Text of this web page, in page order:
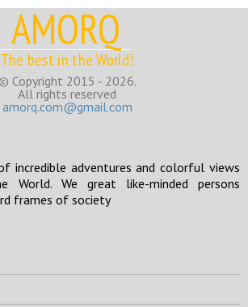
AMORQ
The best in the World!
© Copyright 2015 - 2026.
All rights reserved
amorq.com@gmail.com
incredible adventures and colorful views
We great like-minded persons
frames of society